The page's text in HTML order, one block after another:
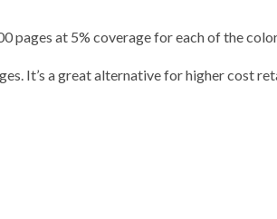
pages at 5% coverage for each of the
It’s a great alternative for higher cost